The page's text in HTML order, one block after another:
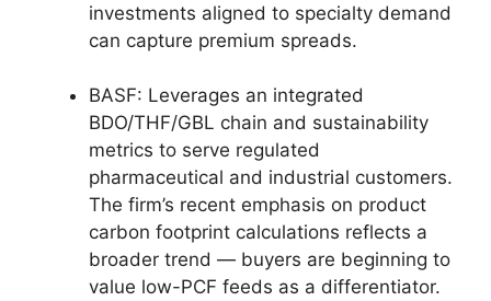
investments aligned to specialty demand
can capture premium spreads.
BASF: Leverages an integrated
BDO/THF/GBL chain and sustainability
metrics to serve regulated
pharmaceutical and industrial customers.
The firm’s recent emphasis on product
carbon footprint calculations reflects a
broader trend — buyers are beginning to
value low-PCF feeds as a differentiator.